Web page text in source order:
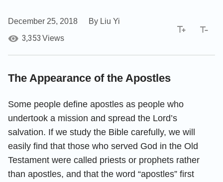
December 25, 2018 By Liu Yi
3,353 Views
The Appearance of the Apostles
Some people define apostles as people who
undertook a mission and spread the Lord’s
salvation. If we study the Bible carefully, we will
easily find that those who served God in the Old
Testament were called priests or prophets rather
than apostles, and that the word “apostles” first